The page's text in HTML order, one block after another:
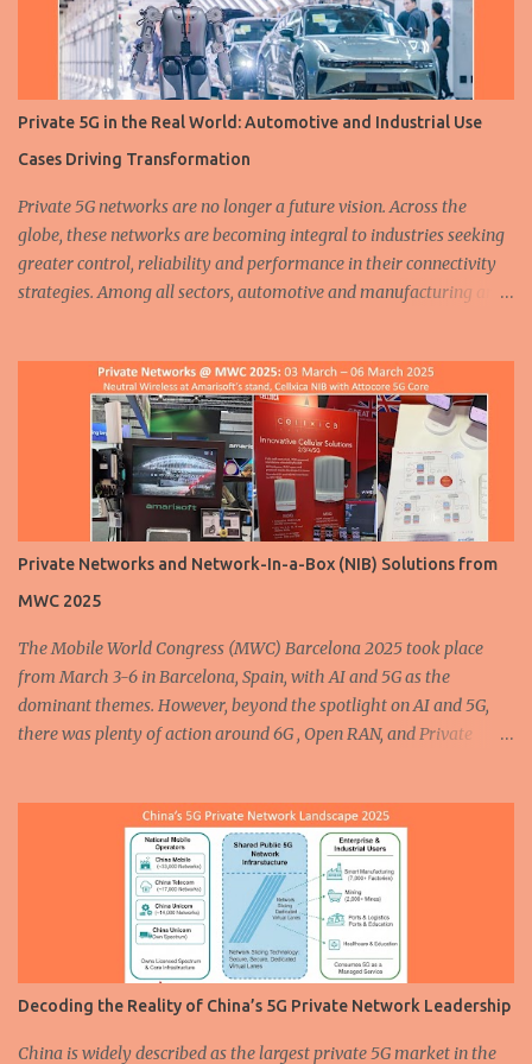
Private 5G in the Real World: Automotive and Industrial Use
Cases Driving Transformation
Private 5G networks are no longer a future vision. Across the
globe, these networks are becoming integral to industries seeking
greater control, reliability and performance in their connectivity
strategies. Among all sectors, automotive and manufacturing are
to autonomous fleets, the deployment of dedicated cellular
infrastructure is reshaping the mobility and industrial landscapes.
A humanoid robot walks at a 5G smart factory of Chinese
automaker ZEEKR on August 5, 2024 in Ningbo, East China's
Zhejiang Province. ( Source ) In the automotive industry, three
major trends are driving transformation: electrification ,
automation and connectivity . Private 5G plays a critical role in
supporting all three. Whether it is through more efficient vehicle
production or advanced safety features on the road, 5G is
Private Networks and Network-In-a-Box (NIB) Solutions from
MWC 2025
The Mobile World Congress (MWC) Barcelona 2025 took place
from March 3-6 in Barcelona, Spain, with AI and 5G as the
dominant themes. However, beyond the spotlight on AI and 5G,
there was plenty of action around 6G , Open RAN, and Private
showcased at the event, along with photos capturing the
highlights. Amarisoft showcased the award-winning Neutral
Wireless Private Network solution at MWC 2025. You can read
more about the solution here and watch an interview with Bob
Stewart, CTO of Neutral Wireless, here . Cellular radio specialists
cellXica , in partnership with core software provider AttoCore ,
showcased their initial product, the EXSITE-M5Q Plus — a self-
contained 5G NR Private Mobile Network. The EXSITE-M5Q Plus
features a compact yet rugged all-in-one form factor, enabling
Decoding the Reality of China’s 5G Private Network Leadership
China is widely described as the largest private 5G market in the